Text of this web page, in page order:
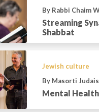
By Rabbi Chaim
Streaming
Shabbat
Jewish culture
By Masorti
Mental